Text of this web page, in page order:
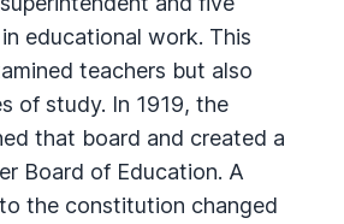
educational work. This
teachers but also
of study. In 1919, the
that board and created a
Board of Education. A
the constitution changed